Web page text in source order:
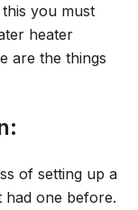
you must
heater
are the things
of setting up a
had one before.